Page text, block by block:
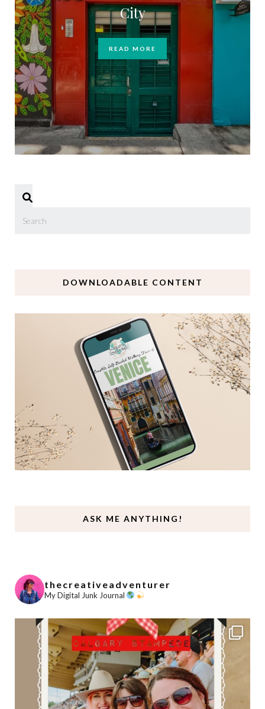
City
READ MORE
DOWNLOADABLE CONTENT
ASK ME ANYTHING!
thecreativeadventurer
My Digital Junk Journal